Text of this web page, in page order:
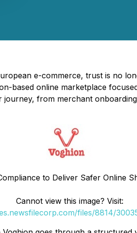
e-commerce, trust is no
based online marketplace
from merchant
to Deliver Safer Online
Cannot view this image? Visit:
files/8814/